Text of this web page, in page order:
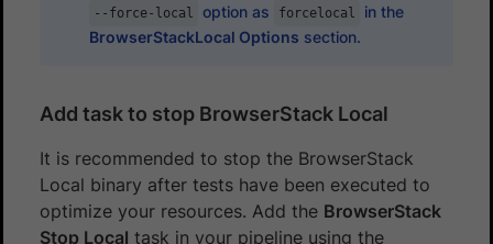
--force-local option as forcelocal
in the
BrowserStackLocal Options section.
Add task to stop BrowserStack Local
It is recommended to stop the BrowserStack
Local binary after tests have been executed to
optimize your resources. Add the BrowserStack
Stop Local task in your pipeline using the